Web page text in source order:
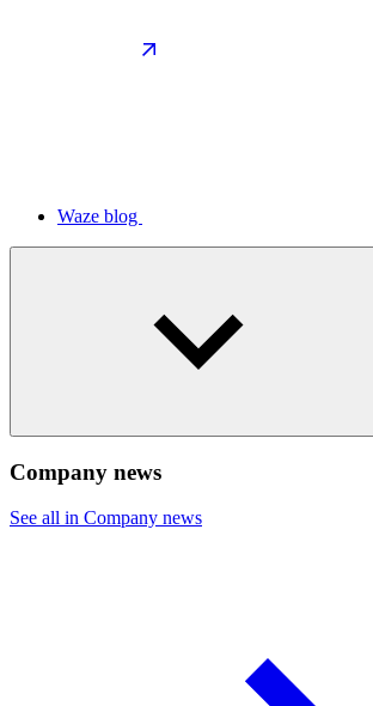
Waze blog
Company news
See all in Company news